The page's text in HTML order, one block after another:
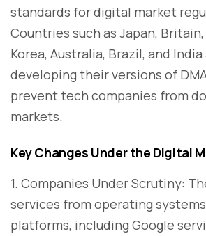
standards for digital market
Countries such as Japan,
Korea, Australia, Brazil, and
developing their versions of
prevent tech companies from
markets.
Key Changes Under the Digital
1. Companies Under Scrutiny:
services from operating
platforms, including Google